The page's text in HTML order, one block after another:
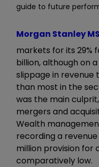
guide to future
Morgan StanleyMS
markets for its 29%
billion, although on a
slippage in revenue
than most in the
was the main
mergers and
Wealth
recording a revenue
million provision for
comparatively low.